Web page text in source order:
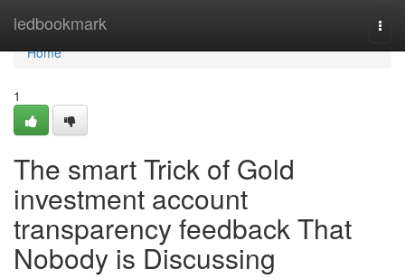
ledbookmark
Home
Home
1
The smart Trick of Gold
investment account
transparency feedback That
Nobody is Discussing